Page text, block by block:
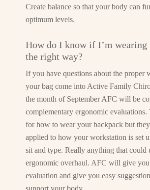
Create balance so that your body can
optimum levels.
How do I know if I’m wearing
the right way?
If you have questions about the proper
your bag come into Active Family
the month of September AFC will be
complementary ergonomic evaluations.
for how to wear your backpack but
applied to how your workstation is set
sit and type. Really anything that could
ergonomic overhaul. AFC will give
evaluation and give you easy
support your body.